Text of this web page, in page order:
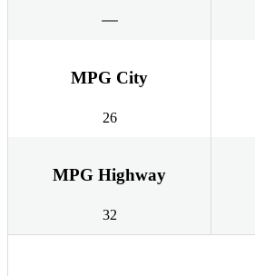
MPG City
26
MPG Highway
32